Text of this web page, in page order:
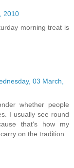
2010
morning treat is
03 March,
whether people
I usually see round
that's how my
on the tradition.